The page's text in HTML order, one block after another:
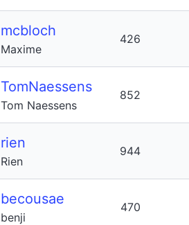
mcbloch
Maxime
426
TomNaessens
Tom Naessens
852
rien
Rien
944
becousae
benji
470